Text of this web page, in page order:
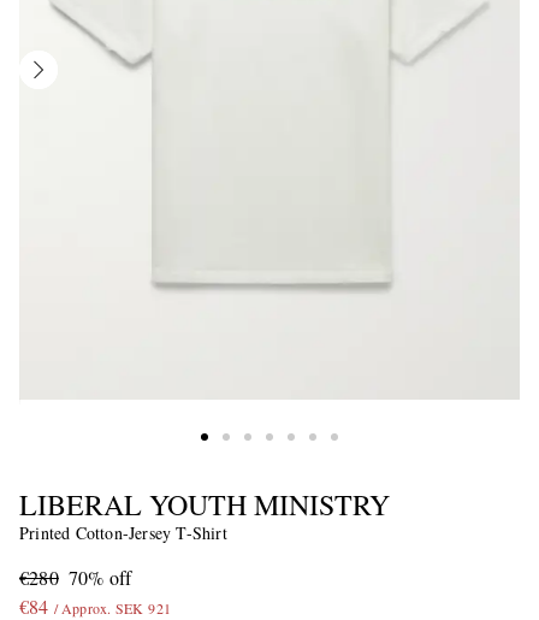
LIBERAL YOUTH MINISTRY
Printed Cotton-Jersey T-Shirt
€280 70% off
€84 / Approx. SEK 921